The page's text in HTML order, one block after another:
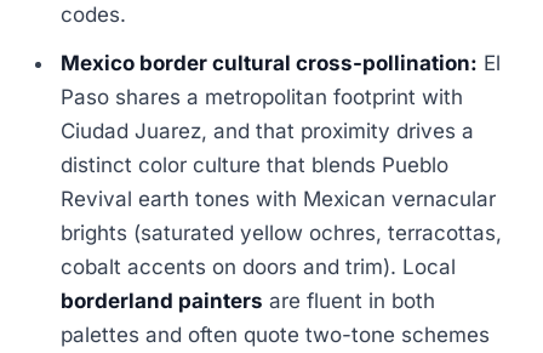
codes.
Mexico border cultural cross-pollination: El
Paso shares a metropolitan footprint with
Ciudad Juarez, and that proximity drives a
distinct color culture that blends Pueblo
Revival earth tones with Mexican vernacular
brights (saturated yellow ochres, terracottas,
cobalt accents on doors and trim). Local
borderland painters are fluent in both
palettes and often quote two-tone schemes